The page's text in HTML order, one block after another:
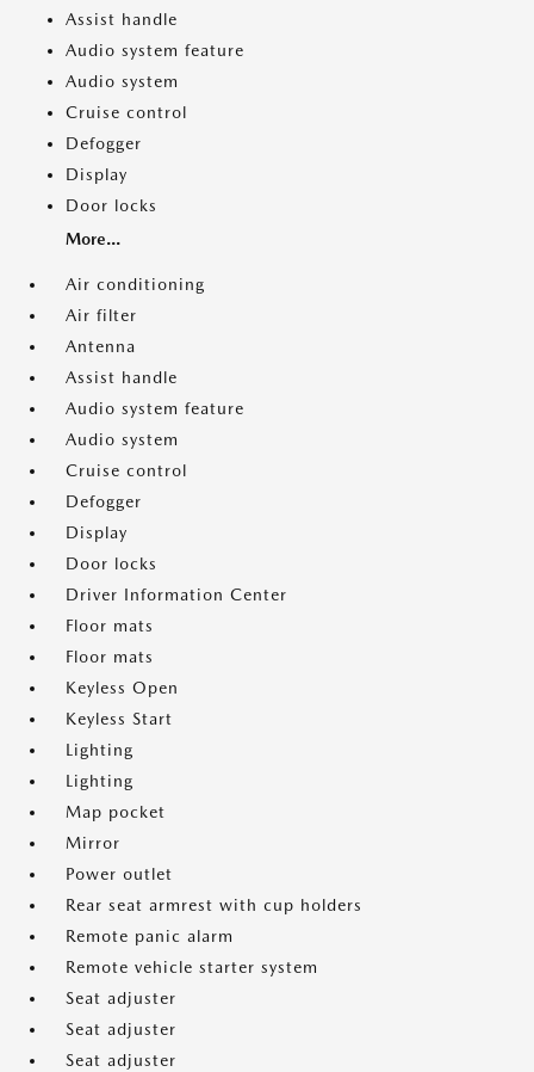
Assist handle
Audio system feature
Audio system
Cruise control
Defogger
Display
Door locks
More...
Air conditioning
Air filter
Antenna
Assist handle
Audio system feature
Audio system
Cruise control
Defogger
Display
Door locks
Driver Information Center
Floor mats
Floor mats
Keyless Open
Keyless Start
Lighting
Lighting
Map pocket
Mirror
Power outlet
Rear seat armrest with cup holders
Remote panic alarm
Remote vehicle starter system
Seat adjuster
Seat adjuster
Seat adjuster